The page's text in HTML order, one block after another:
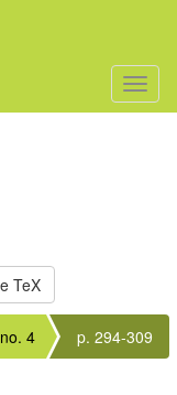
no. 4 p. 294-309